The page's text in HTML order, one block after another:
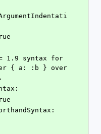
1.9 syntax for
{ a: :b } over